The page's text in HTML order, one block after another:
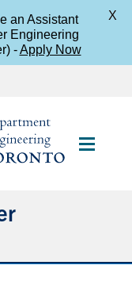
Main
an Assistant
Engineering
-Apply Now
X